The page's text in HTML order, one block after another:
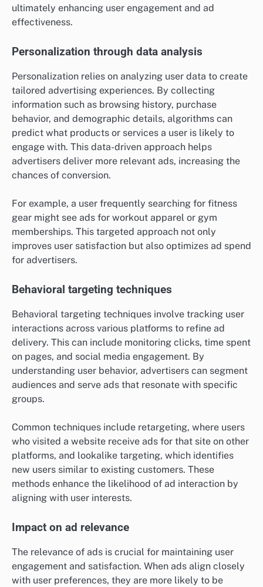
ultimately enhancing user engagement and ad
effectiveness.
Personalization through data analysis
Personalization relies on analyzing user data to create
tailored advertising experiences. By collecting
information such as browsing history, purchase
behavior, and demographic details, algorithms can
predict what products or services a user is likely to
engage with. This data-driven approach helps
advertisers deliver more relevant ads, increasing the
chances of conversion.
For example, a user frequently searching for fitness
gear might see ads for workout apparel or gym
memberships. This targeted approach not only
improves user satisfaction but also optimizes ad spend
for advertisers.
Behavioral targeting techniques
Behavioral targeting techniques involve tracking user
interactions across various platforms to refine ad
delivery. This can include monitoring clicks, time spent
on pages, and social media engagement. By
understanding user behavior, advertisers can segment
audiences and serve ads that resonate with specific
groups.
Common techniques include retargeting, where users
who visited a website receive ads for that site on other
platforms, and lookalike targeting, which identifies
new users similar to existing customers. These
methods enhance the likelihood of ad interaction by
aligning with user interests.
Impact on ad relevance
The relevance of ads is crucial for maintaining user
engagement and satisfaction. When ads align closely
with user preferences, they are more likely to be